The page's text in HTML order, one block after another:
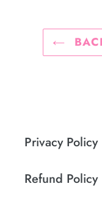
Privacy Policy
Refund Policy